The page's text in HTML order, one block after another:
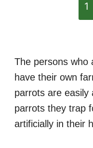
1
The persons who
have their own
parrots are easily
parrots they trap
artificially in their